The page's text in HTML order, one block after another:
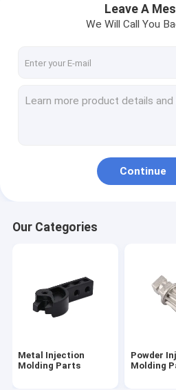
Powder Injection Molding
Powder Metallurgy Parts
AEG Part Airsoft Accessories
Leave A
We Will Call You
Continue
Our Categories
Metal Injection
Molding Parts
Powder
Molding